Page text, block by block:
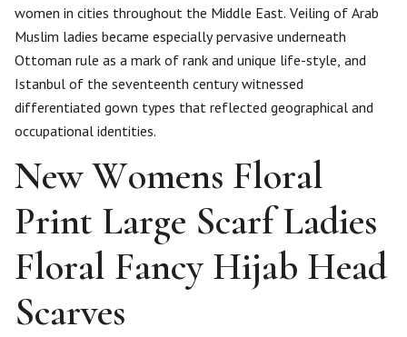
women in cities throughout the Middle East. Veiling of Arab
Muslim ladies became especially pervasive underneath
Ottoman rule as a mark of rank and unique life-style, and
Istanbul of the seventeenth century witnessed
differentiated gown types that reflected geographical and
occupational identities.
New Womens Floral
Print Large Scarf Ladies
Floral Fancy Hijab Head
Scarves